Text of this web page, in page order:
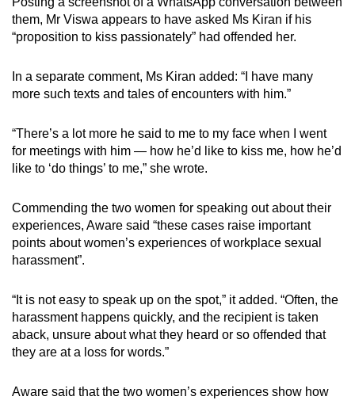
them, Mr Viswa appears to have asked Ms Kiran if his
“proposition to kiss passionately” had offended her.
In a separate comment, Ms Kiran added: “I have many
more such texts and tales of encounters with him.”
“There’s a lot more he said to me to my face when I went
for meetings with him — how he’d like to kiss me, how he’d
like to ‘do things’ to me,” she wrote.
Commending the two women for speaking out about their
experiences, Aware said “these cases raise important
points about women’s experiences of workplace sexual
harassment”.
“It is not easy to speak up on the spot,” it added. “Often, the
harassment happens quickly, and the recipient is taken
aback, unsure about what they heard or so offended that
they are at a loss for words.”
Aware said that the two women’s experiences show how